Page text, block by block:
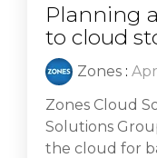
Planning
to cloud
Zones :
Zones Cloud
Solutions
the cloud for